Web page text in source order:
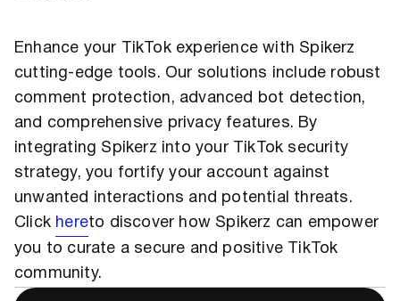
Enhance your TikTok experience with Spikerz
cutting-edge tools. Our solutions include robust
comment protection, advanced bot detection,
and comprehensive privacy features. By
integrating Spikerz into your TikTok security
strategy, you fortify your account against
unwanted interactions and potential threats.
Click hereto discover how Spikerz can empower
you to curate a secure and positive TikTok
community.